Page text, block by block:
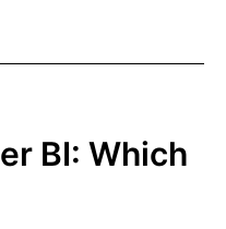
BI: Which